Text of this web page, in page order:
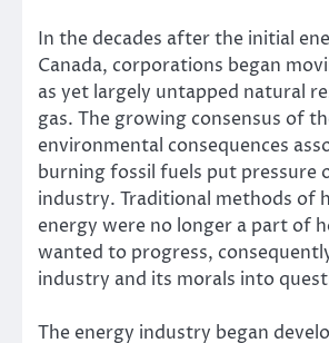
In the decades after the initial
Canada, corporations began
as yet largely untapped natural
gas. The growing consensus of
environmental consequences
burning fossil fuels put pressure
industry. Traditional methods of
energy were no longer a part of
wanted to progress,
industry and its morals into
The energy industry began